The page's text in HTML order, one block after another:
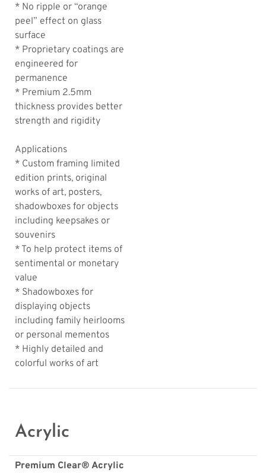
* No ripple or “orange
peel” effect on glass
surface
* Proprietary coatings are
engineered for
permanence
* Premium 2.5mm
thickness provides better
strength and rigidity
Applications
* Custom framing limited
edition prints, original
works of art, posters,
shadowboxes for objects
including keepsakes or
souvenirs
* To help protect items of
sentimental or monetary
value
* Shadowboxes for
displaying objects
including family heirlooms
or personal mementos
* Highly detailed and
colorful works of art
Acrylic
Premium Clear® Acrylic